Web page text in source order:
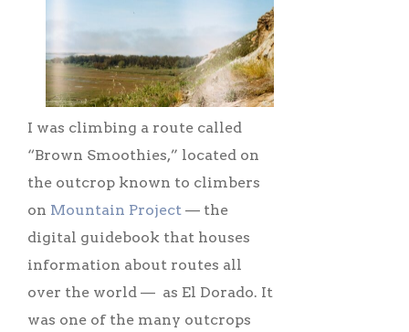
I was climbing a route called
“Brown Smoothies,” located on
the outcrop known to climbers
on Mountain Project –– the
digital guidebook that houses
information about routes all
over the world –– as El Dorado. It
was one of the many outcrops